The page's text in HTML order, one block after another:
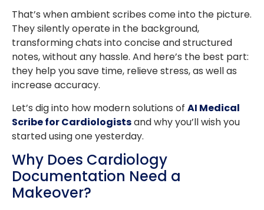
That’s when ambient scribes come into the picture.
They silently operate in the background,
transforming chats into concise and structured
notes, without any hassle. And here’s the best part:
they help you save time, relieve stress, as well as
increase accuracy.
Let’s dig into how modern solutions of AI Medical
Scribe for Cardiologistsand why you’ll wish you
started using one yesterday.
Why Does Cardiology
Documentation Need a
Makeover?